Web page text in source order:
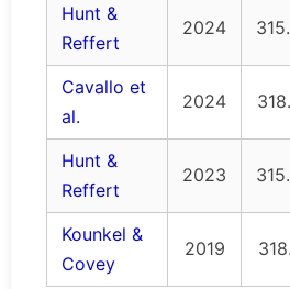
Hunt &
Reffert
2024
Cavallo et
al.
2024
Hunt &
Reffert
2023
Kounkel &
Covey
2019